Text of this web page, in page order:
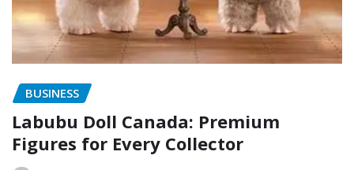
BUSINESS
Labubu Doll Canada: Premium
Figures for Every Collector